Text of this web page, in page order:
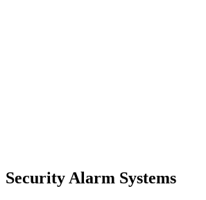
Security Alarm Systems